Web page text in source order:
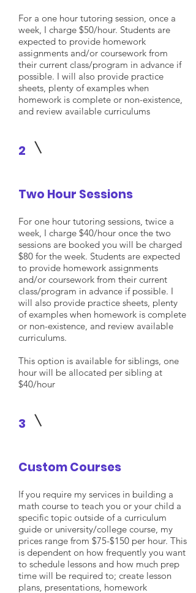
For a one hour tutoring session, once a
week, I charge $50/hour. Students are
expected to provide homework
assignments and/or coursework from
their current class/program in advance if
possible. I will also provide practice
sheets, plenty of examples when
homework is complete or non-existence,
and review available curriculums
2
Two Hour Sessions
For one hour tutoring sessions, twice a
week, I charge $40/hour once the two
sessions are booked you will be charged
$80 for the week. Students are expected
to provide homework assignments
and/or coursework from their current
class/program in advance if possible. I
will also provide practice sheets, plenty
of examples when homework is complete
or non-existence, and review available
curriculums.
This option is available for siblings, one
hour will be allocated per sibling at
$40/hour
3
Custom Courses
If you require my services in building a
math course to teach you or your child a
specific topic outside of a curriculum
guide or university/college course, my
prices range from $75-$150 per hour. This
is dependent on how frequently you want
to schedule lessons and how much prep
time will be required to; create lesson
plans, presentations, homework